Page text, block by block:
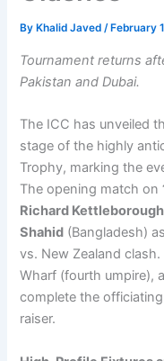
By Khalid Javed/ February
Tournament returns
Pakistan and Dubai.
The ICC has unveiled
stage of the highly
Trophy, marking the
The opening match on
Richard Kettleborough
Shahid (Bangladesh)
vs. New Zealand
Wharf (fourth umpire),
complete the
raiser.